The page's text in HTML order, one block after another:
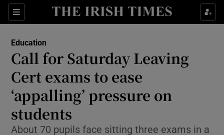
Sections
Show Culture sub sections
Show Technology sub sections
Education
Call for Saturday Leaving
Cert exams to ease
‘appalling’ pressure on
students
About 70 pupils face sitting three exams in a